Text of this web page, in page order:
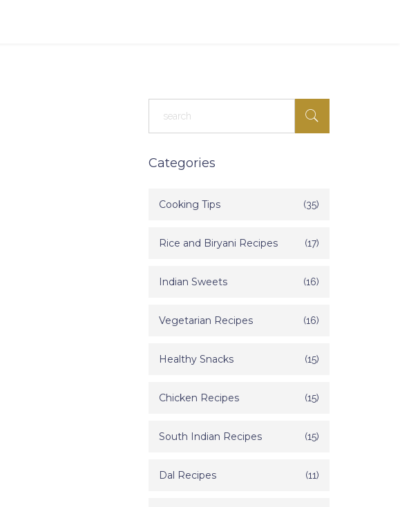
Categories
Cooking Tips (35)
Rice and Biryani Recipes (17)
Indian Sweets (16)
Vegetarian Recipes (16)
Healthy Snacks (15)
Chicken Recipes (15)
South Indian Recipes (15)
Dal Recipes (11)